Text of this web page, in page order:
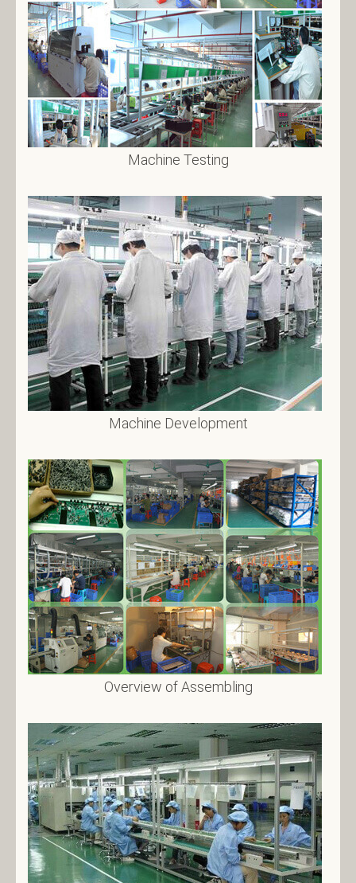
Machine Testing
Machine Development
Overview of Assembling